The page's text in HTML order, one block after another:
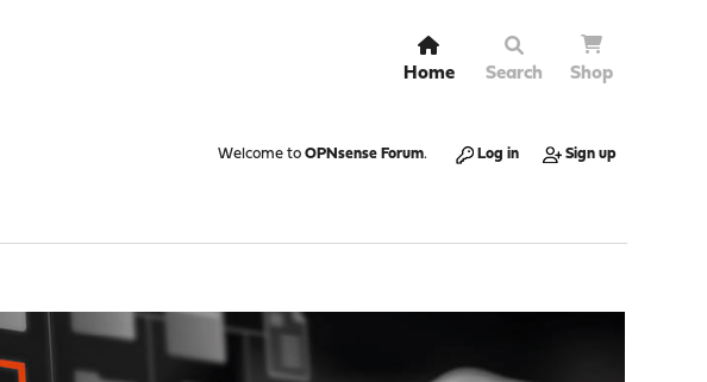
Home Search Shop
Welcome to OPNsense Forum. Log in Sign up